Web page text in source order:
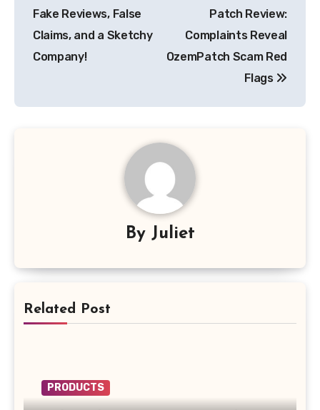
navigation
Fake Reviews, False
Claims, and a Sketchy
Company!
Patch Review:
Complaints Reveal
OzemPatch Scam Red
Flags
By Juliet
Related Post
PRODUCTS